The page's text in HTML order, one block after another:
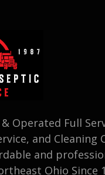
Operated Full
and Cleaning
and
Ohio Since